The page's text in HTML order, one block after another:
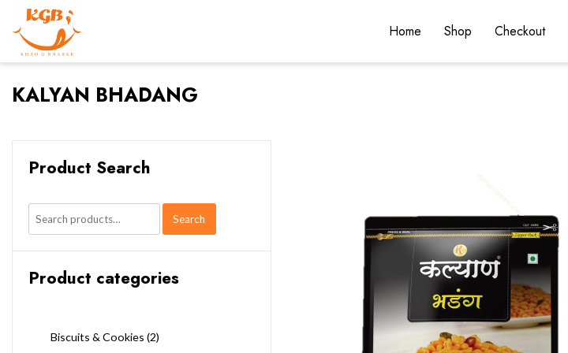
Home Shop Checkout
KALYAN BHADANG
Product Search
Search
for:
Search
Product categories
Biscuits & Cookies (2)